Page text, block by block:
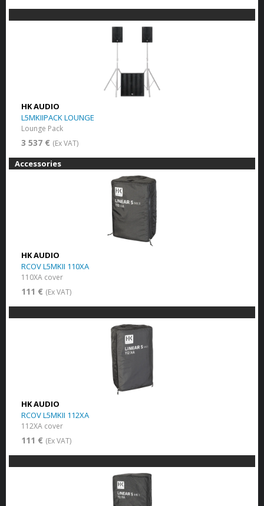
HK AUDIO
L5MKIIPACK LOUNGE
Lounge Pack
3 537 € (Ex VAT)
Accessories
HK AUDIO
RCOV L5MKII 110XA
110XA cover
111 € (Ex VAT)
HK AUDIO
RCOV L5MKII 112XA
112XA cover
111 € (Ex VAT)